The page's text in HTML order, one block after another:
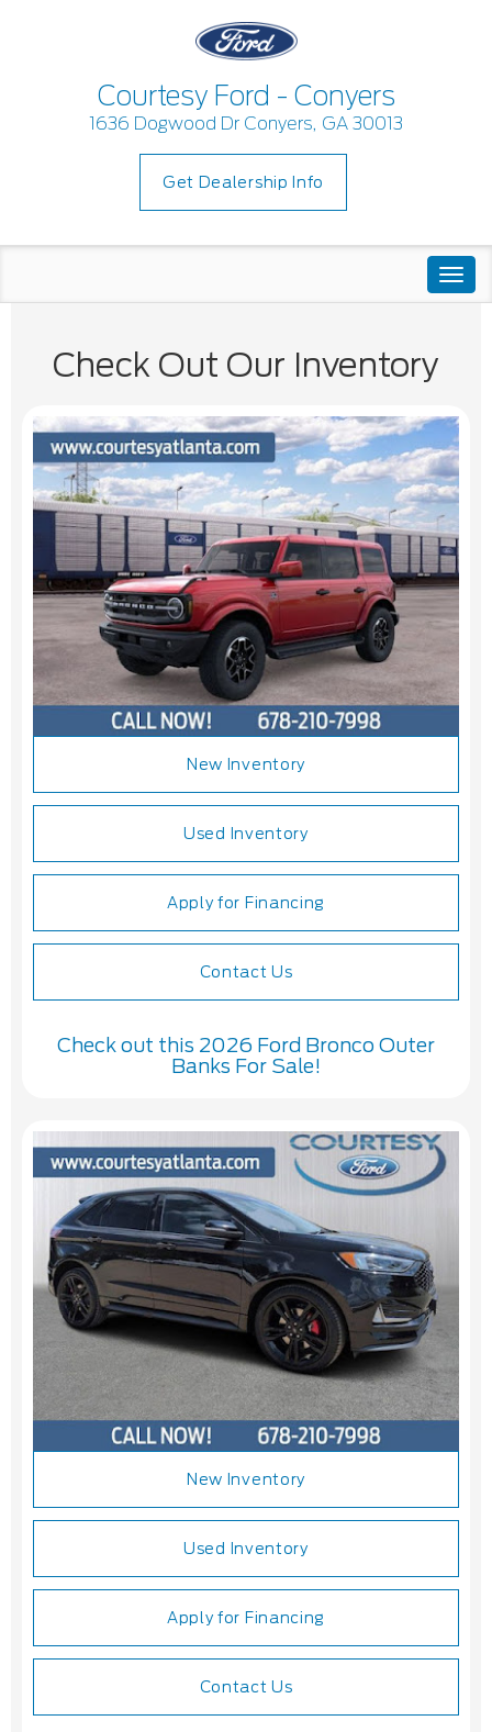
Courtesy Ford - Conyers
1636 Dogwood Dr Conyers, GA 30013
Get Dealership Info
Check Out Our Inventory
New Inventory
Used Inventory
Apply for Financing
Contact Us
Check out this 2026 Ford Bronco Outer
Banks For Sale!
New Inventory
Used Inventory
Apply for Financing
Contact Us